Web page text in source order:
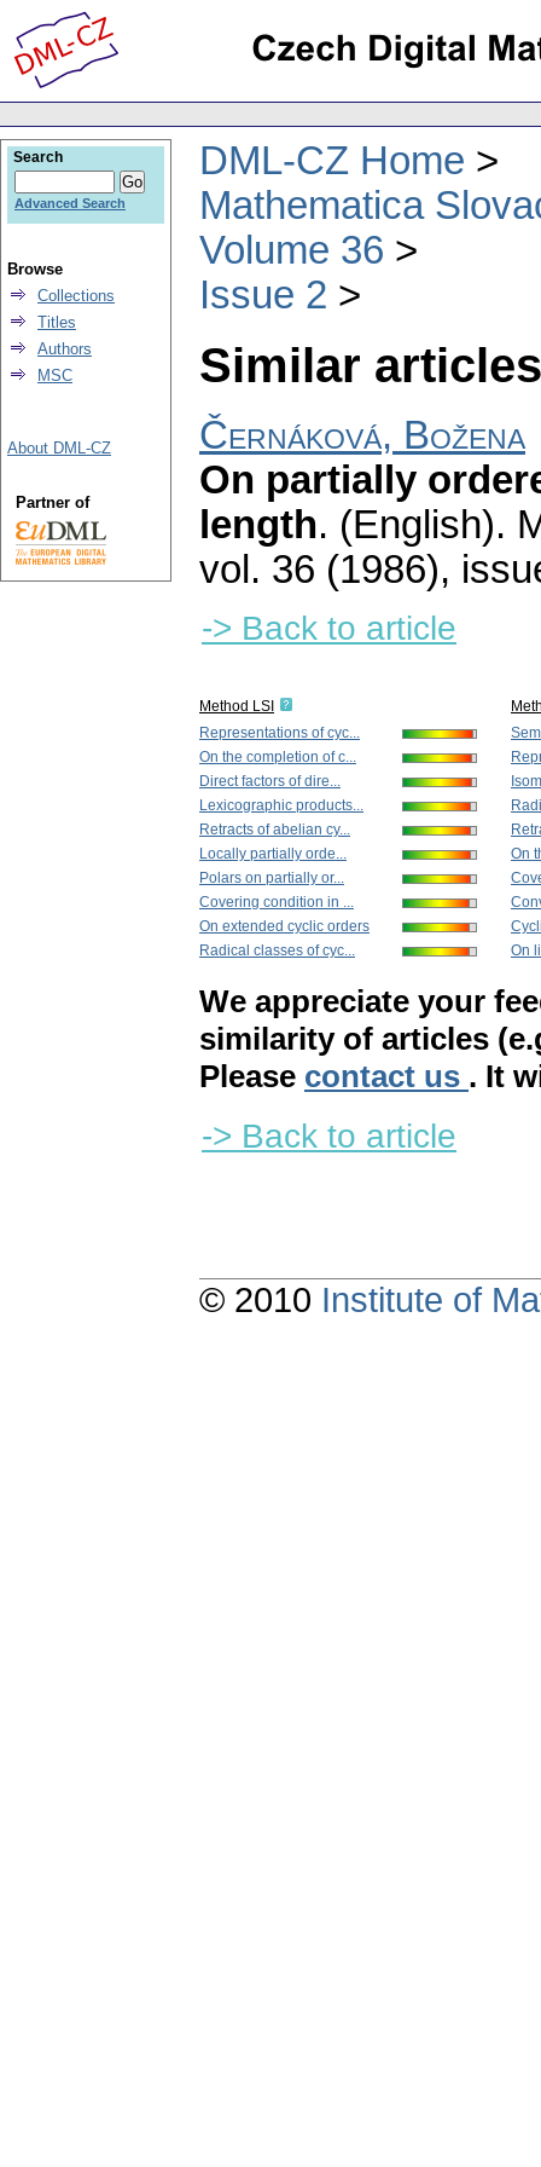
DML-CZ Home
Mathematica
Volume 36
Issue 2
Similar
Černáková, Božena
On partially
length. (English).
vol. 36 (1986),
-> Back to article
Method LSI
Representations of cyc...
On the completion of c...
Direct factors of dire...
Lexicographic products...
Retracts of abelian cy...
Locally partially orde...
Polars on partially or...
Covering condition in ...
On extended cyclic orders
Radical classes of cyc...
On
On
We appreciate your
similarity of articles
Please contact us . It
-> Back to article
Search
Advanced Search
Browse
Collections
Titles
Authors
MSC
About DML-CZ
Partner of
© 2010 Institute of